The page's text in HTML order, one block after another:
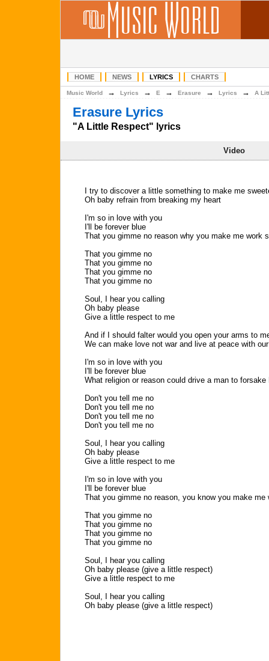
HOME NEWS LYRICS CHARTS
Music World → Lyrics → E → Erasure → Lyrics → A
Erasure Lyrics
"A Little Respect" lyrics
Video
I try to discover a little something to make me
Oh baby refrain from breaking my heart
I'm so in love with you
I'll be forever blue
That you gimme no reason why you make me work
That you gimme no
That you gimme no
That you gimme no
That you gimme no
Soul, I hear you calling
Oh baby please
Give a little respect to me
And if I should falter would you open your arms to
We can make love not war and live at peace with
I'm so in love with you
I'll be forever blue
What religion or reason could drive a man to forsake
Don't you tell me no
Don't you tell me no
Don't you tell me no
Don't you tell me no
Soul, I hear you calling
Oh baby please
Give a little respect to me
I'm so in love with you
I'll be forever blue
That you gimme no reason, you know you make me
That you gimme no
That you gimme no
That you gimme no
That you gimme no
Soul, I hear you calling
Oh baby please (give a little respect)
Give a little respect to me
Soul, I hear you calling
Oh baby please (give a little respect)